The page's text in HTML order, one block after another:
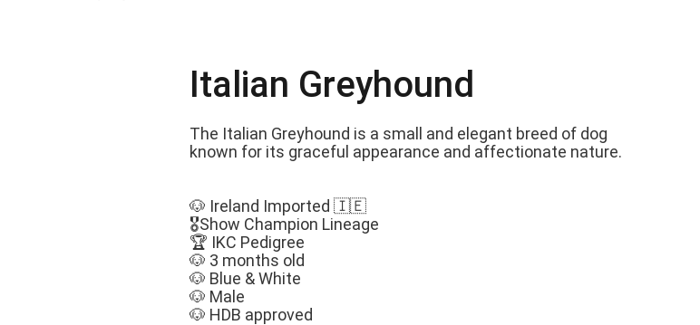
The Italian Greyhound is a small and elegant breed of dog
known for its graceful appearance and affectionate nature.
Italian Greyhound
🐶 Ireland Imported 🇮🇪
🎖️Show Champion Lineage
🏆 IKC Pedigree
🐶 3 months old
🐶 Blue & White
🐶 Male
🐶 HDB approved